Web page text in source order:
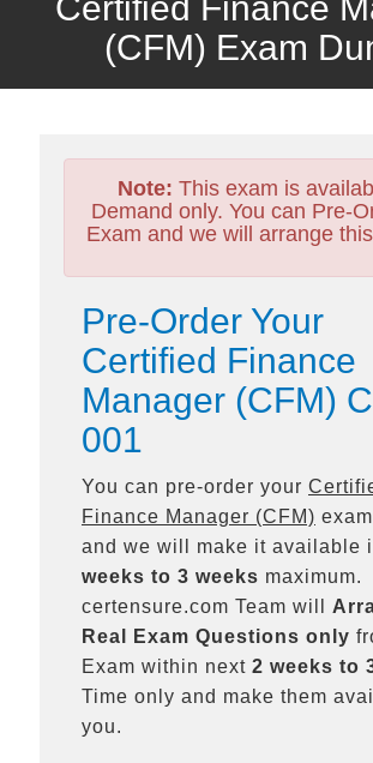
(CFM) Exam
Note: This exam is
Demand only. You can Pre-
Exam and we will arrange
Pre-Order Your
Certified Finance
Manager (CFM)
001
You can pre-order your
Finance Manager (CFM)
and we will make it available
weeks to 3 weeks maximum.
certensure.com Team will
Real
Exam Questions only
Exam within next 2 weeks to
Time only and make them
you.